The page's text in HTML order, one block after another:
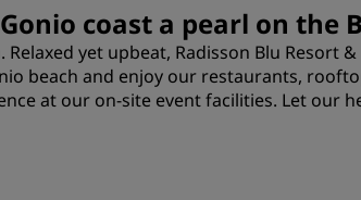
coast a pearl on the
yet upbeat, Radisson Blu
beach and enjoy our restaurants,
at our on-site event facilities. Let our